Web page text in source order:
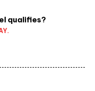
qualifies?